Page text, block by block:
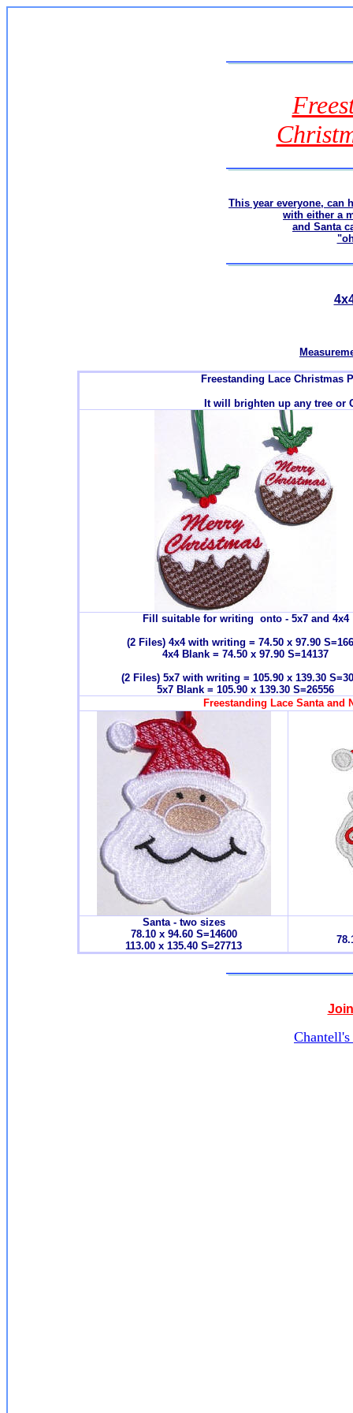
This year everyone, can
with either a
and Santa
Freestanding Lace Christmas
It will brighten up any tree or
Fill suitable for writing onto - 5x7 and 4x4
(2 Files) 4x4 with writing = 74.50 x 97.90
4x4 Blank = 74.50 x 97.90 S=14137
(2 Files) 5x7 with writing = 105.90 x 139.30
5x7 Blank = 105.90 x 139.30 S=26556
Freestanding Lace Santa and
Santa - two sizes
78.10 x 94.60 S=14600
113.00 x 135.40 S=27713